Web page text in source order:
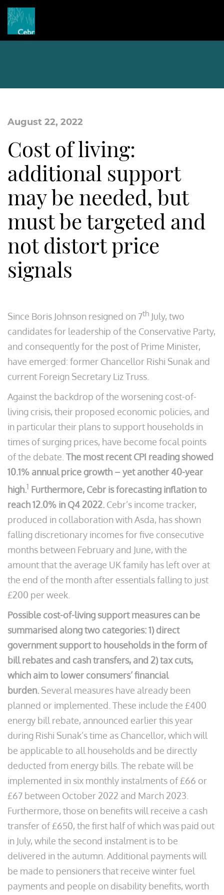
August 22, 2022
Cost of living:
additional support
may be needed, but
must be targeted and
not distort price
signals
Since Boris Johnson resigned on 7th July, two
candidates for leadership of the Conservative Party,
and consequently for the post of Prime Minister,
have emerged: former Chancellor Rishi Sunak and
current Foreign Secretary Liz Truss.
Against the backdrop of the worsening cost-of-
living crisis, their proposed economic policies, and
in particular their plans to support households in
times of surging prices, have become focal points
of the debate. The most recent CPI reading showed
10.1% annual price growth – yet another 40-year
high.1 Furthermore, Cebr is forecasting inflation to
reach 12.0% in Q4 2022. Cebr’s income tracker,
produced in collaboration with Asda, has shown
falling discretionary incomes for five consecutive
months between February and June, with the
amount that the average UK family has left over at
the end of the month after essentials falling to just
£200 per week.
Possible cost-of-living support measures can be
summarised along two categories: 1) direct
government support to households in the form of
bill rebates and cash transfers, and 2) tax cuts,
which aim to lower consumers’ financial
burden. Several measures have already been
planned or implemented. These include the £400
energy bill rebate, announced earlier this year
during Rishi Sunak’s time as Chancellor, which will
be applicable to all households and be directly
deducted from energy bills. The rebate will be
implemented in six monthly instalments of £66 or
£67 between October 2022 and March 2023.
Furthermore, those on benefits will receive a cash
transfer of £650, the first half of which was paid out
in July, while the second instalment is to be
delivered in the autumn. Additional payments will
be made to pensioners that receive winter fuel
payments and people on disability benefits, worth